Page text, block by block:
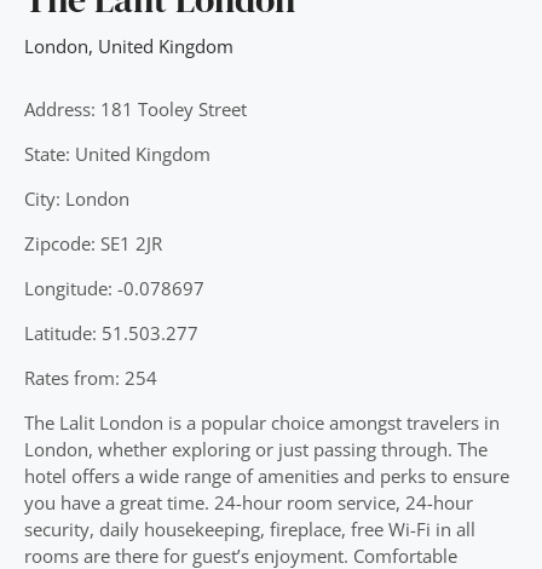
London, United Kingdom
Address: 181 Tooley Street
State: United Kingdom
City: London
Zipcode: SE1 2JR
Longitude: -0.078697
Latitude: 51.503.277
Rates from: 254
The Lalit London is a popular choice amongst travelers in
London, whether exploring or just passing through. The
hotel offers a wide range of amenities and perks to ensure
you have a great time. 24-hour room service, 24-hour
security, daily housekeeping, fireplace, free Wi-Fi in all
rooms are there for guest’s enjoyment. Comfortable